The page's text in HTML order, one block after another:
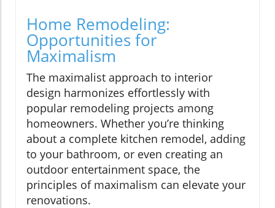
Home Remodeling:
Opportunities for
Maximalism
The maximalist approach to interior
design harmonizes effortlessly with
popular remodeling projects among
homeowners. Whether you’re thinking
about a complete kitchen remodel, adding
to your bathroom, or even creating an
outdoor entertainment space, the
principles of maximalism can elevate your
renovations.